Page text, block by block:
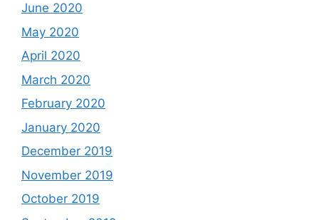
June 2020
May 2020
April 2020
March 2020
February 2020
January 2020
December 2019
November 2019
October 2019